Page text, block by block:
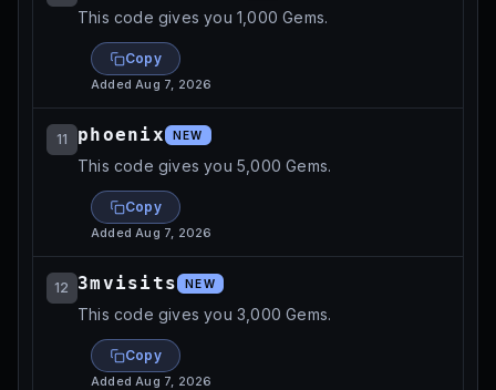
This code gives you 1,000 Gems.
Copy
AddedAug 7, 2026
11 phoenix NEW
This code gives you 5,000 Gems.
Copy
AddedAug 7, 2026
12 3mvisits NEW
This code gives you 3,000 Gems.
Copy
AddedAug 7, 2026